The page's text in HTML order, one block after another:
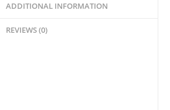
ADDITIONAL INFORMATION
REVIEWS (0)